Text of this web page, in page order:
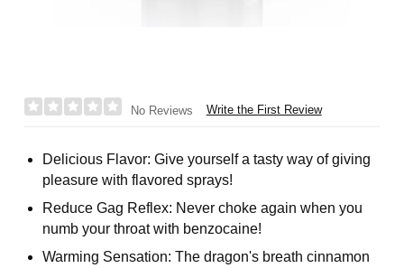
No Reviews Write the First Review
Delicious Flavor: Give yourself a tasty way of giving
pleasure with flavored sprays!
Reduce Gag Reflex: Never choke again when you
numb your throat with benzocaine!
Warming Sensation: The dragon's breath cinnamon